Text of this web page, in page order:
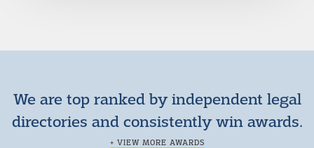
We are top ranked by independent legal
directories and consistently win awards.
+ VIEW MORE AWARDS